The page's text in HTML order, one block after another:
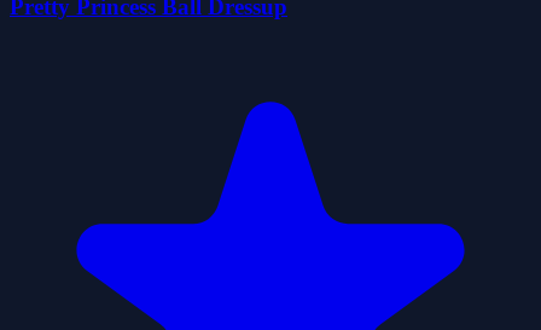
Pretty Princess Ball Dressup